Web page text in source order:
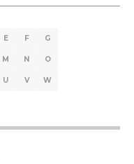
E F G
M N O
U V W